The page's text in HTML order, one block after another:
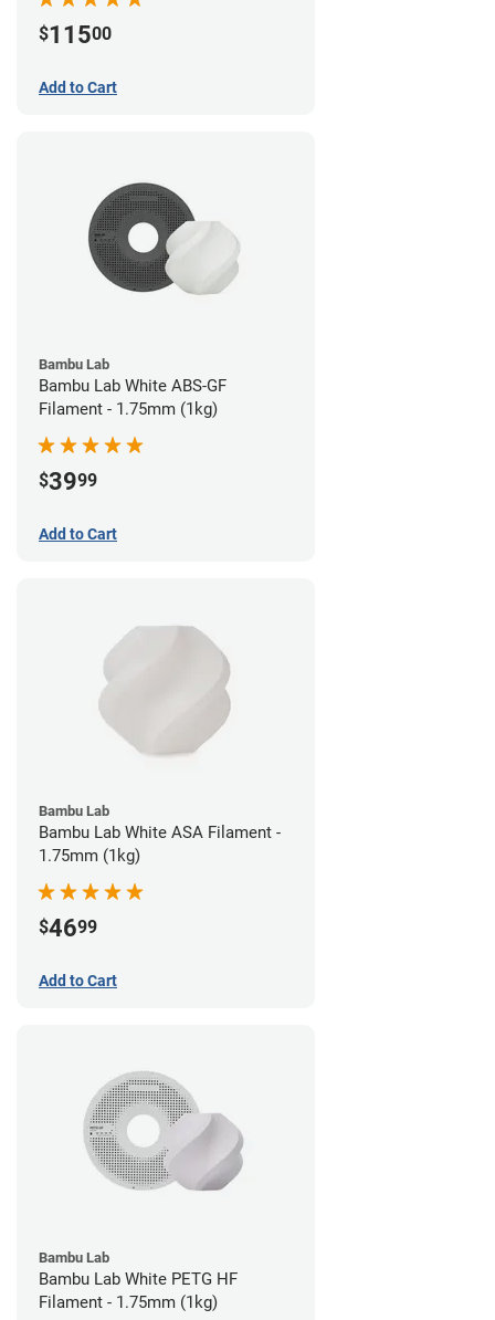
$11500
Add to Cart
Bambu Lab
Bambu Lab White ABS-GF
Filament - 1.75mm (1kg)
$3999
Add to Cart
Bambu Lab
Bambu Lab White ASA Filament -
1.75mm (1kg)
$4699
Add to Cart
Bambu Lab
Bambu Lab White PETG HF
Filament - 1.75mm (1kg)